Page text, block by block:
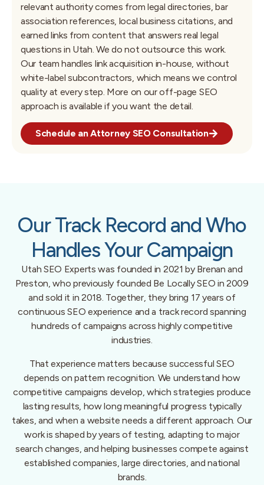
relevant authority comes from legal directories, bar
association references, local business citations, and
earned links from content that answers real legal
questions in Utah. We do not outsource this work.
Our team handles link acquisition in-house, without
white-label subcontractors, which means we control
quality at every step. More on our off-page SEO
approach is available if you want the detail.
Schedule an Attorney SEO Consultation
Our Track Record and Who
Handles Your Campaign
Utah SEO Experts was founded in 2021 by Brenan and
Preston, who previously founded Be Locally SEO in 2009
and sold it in 2018. Together, they bring 17 years of
continuous SEO experience and a track record spanning
hundreds of campaigns across highly competitive
industries.
That experience matters because successful SEO
depends on pattern recognition. We understand how
competitive campaigns develop, which strategies produce
lasting results, how long meaningful progress typically
takes, and when a website needs a different approach. Our
work is shaped by years of testing, adapting to major
search changes, and helping businesses compete against
established companies, large directories, and national
brands.